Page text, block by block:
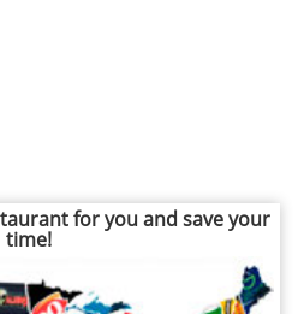
for you and save your
time!